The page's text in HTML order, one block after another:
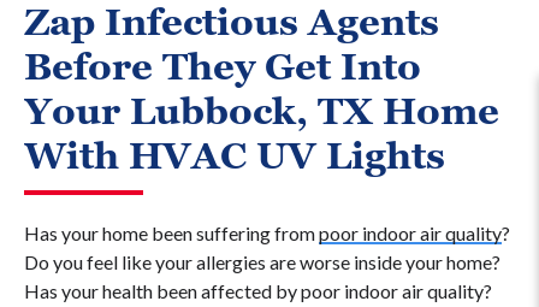
Zap Infectious Agents
Before They Get Into
Your Lubbock, TX Home
With HVAC UV Lights
Has your home been suffering frompoor indoor air quality?
Do you feel like your allergies are worse inside your home?
Has your health been affected by poor indoor air quality?